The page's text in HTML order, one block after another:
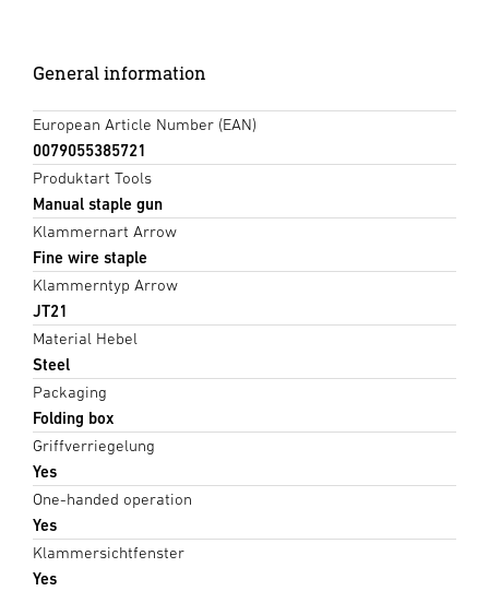
General information
European Article Number (EAN)
0079055385721
Produktart Tools
Manual staple gun
Klammernart Arrow
Fine wire staple
Klammerntyp Arrow
JT21
Material Hebel
Steel
Packaging
Folding box
Griffverriegelung
Yes
One-handed operation
Yes
Klammersichtfenster
Yes